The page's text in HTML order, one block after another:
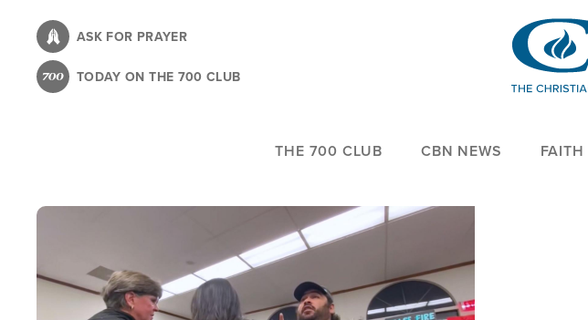
content
ASK FOR PRAYER
TODAY ON THE 700 CLUB
THE 700 CLUB CBN NEWS FAITH